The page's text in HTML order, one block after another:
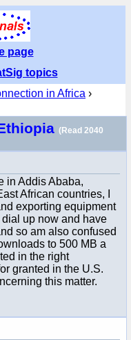
page
topics
in Africa ›
(Read 2040
in Addis Ababa,
African countries, I
exporting equipment
up now and have
so am also confused
to 500 MB a
in the right
granted in the U.S.
this matter.